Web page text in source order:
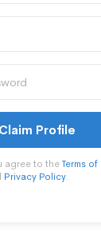
Profile
agree to theTerms of
Privacy Policy.